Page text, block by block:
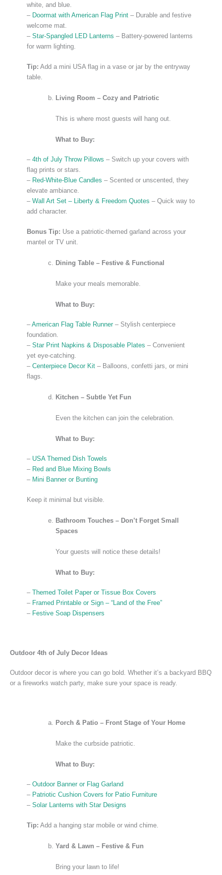
white, and blue.
– Doormat with American Flag Print – Durable and festive
welcome mat.
–Star-Spangled LED Lanterns – Battery-powered lanterns
for warm lighting.
Tip: Add a mini USA flag in a vase or jar by the entryway
table.
Living Room – Cozy and Patriotic
This is where most guests will hang out.
What to Buy:
–4th of July Throw Pillows – Switch up your covers with
flag prints or stars.
– Red-White-Blue Candles – Scented or unscented, they
elevate ambiance.
–Wall Art Set – Liberty & Freedom Quotes – Quick way to
add character.
Bonus Tip: Use a patriotic-themed garland across your
mantel or TV unit.
Dining Table – Festive & Functional
Make your meals memorable.
What to Buy:
–American Flag Table Runner– Stylish centerpiece
foundation.
–Star Print Napkins & Disposable Plates – Convenient
yet eye-catching.
–Centerpiece Decor Kit – Balloons, confetti jars, or mini
flags.
Kitchen – Subtle Yet Fun
Even the kitchen can join the celebration.
What to Buy:
– USA Themed Dish Towels
– Red and Blue Mixing Bowls
– Mini Banner or Bunting
Keep it minimal but visible.
Bathroom Touches – Don’t Forget Small
Spaces
Your guests will notice these details!
What to Buy:
–Themed Toilet Paper or Tissue Box Covers
– Framed Printable or Sign – “Land of the Free”
– Festive Soap Dispensers
Outdoor 4th of July Decor Ideas
Outdoor decor is where you can go bold. Whether it’s a backyard BBQ
or a fireworks watch party, make sure your space is ready.
Porch & Patio – Front Stage of Your Home
Make the curbside patriotic.
What to Buy:
–Outdoor Banner or Flag Garland
– Patriotic Cushion Covers for Patio Furniture
–Solar Lanterns with Star Designs
Tip: Add a hanging star mobile or wind chime.
Yard & Lawn – Festive & Fun
Bring your lawn to life!